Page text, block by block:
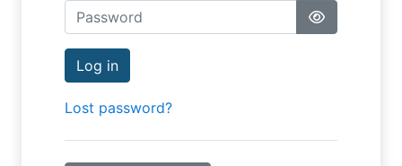
Password
Log in
Lost password?